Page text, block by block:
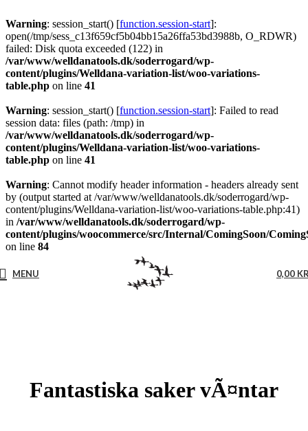
Warning: session_start() [function.session-start]:
open(/tmp/sess_c13f659cf5b04bb15a26ffa53bd3988b, O_RDWR)
failed: Disk quota exceeded (122) in
/var/www/welldanatools.dk/soderrogard/wp-
content/plugins/Welldana-variation-list/woo-variations-
table.php on line 41
Warning: session_start() [function.session-start]: Failed to read
session data: files (path: /tmp) in
/var/www/welldanatools.dk/soderrogard/wp-
content/plugins/Welldana-variation-list/woo-variations-
table.php on line 41
Warning: Cannot modify header information - headers already sent
by (output started at /var/www/welldanatools.dk/soderrogard/wp-
content/plugins/Welldana-variation-list/woo-variations-table.php:41)
in /var/www/welldanatools.dk/soderrogard/wp-
content/plugins/woocommerce/src/Internal/ComingSoon/
on line 84
MENU 0,00
Fantastiska saker vÃ¤ntar